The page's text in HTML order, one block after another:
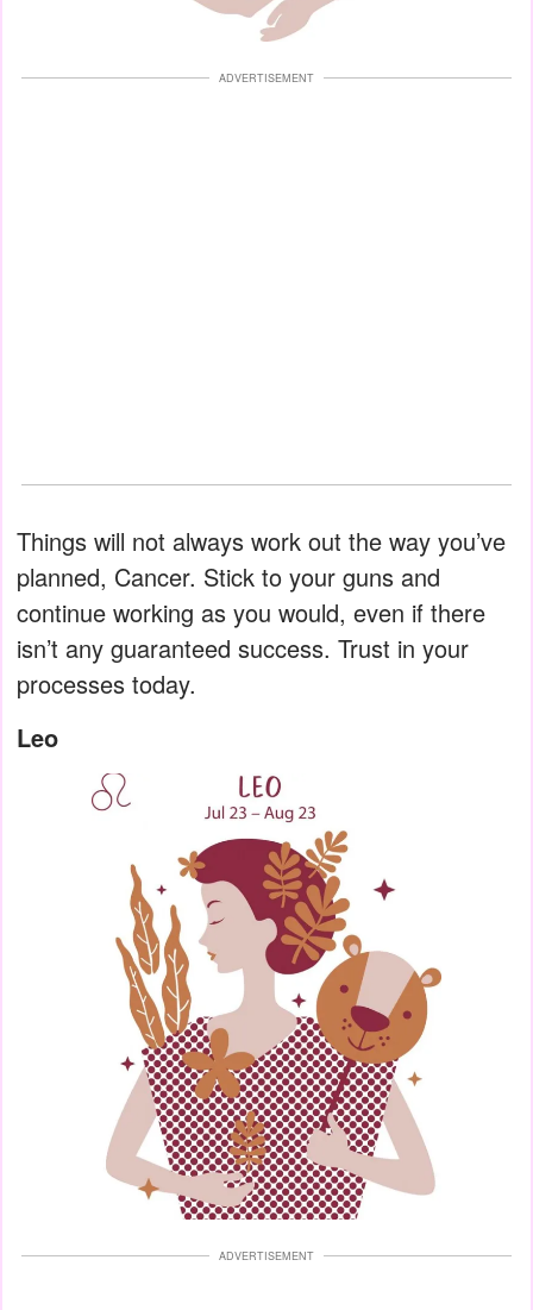
ADVERTISEMENT
Things will not always work out the way you’ve
planned, Cancer. Stick to your guns and
continue working as you would, even if there
isn’t any guaranteed success. Trust in your
processes today.
Leo
ADVERTISEMENT